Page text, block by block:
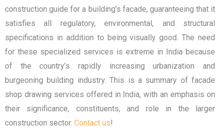
construction guide for a building’s facade, guaranteeing that it
satisfies all regulatory, environmental, and structural
specifications in addition to being visually good. The need
for these specialized services is extreme in India because
of the country’s rapidly increasing urbanization and
burgeoning building industry. This is a summary of facade
shop drawing services offered in India, with an emphasis on
their significance, constituents, and role in the larger
construction sector. Contact us!